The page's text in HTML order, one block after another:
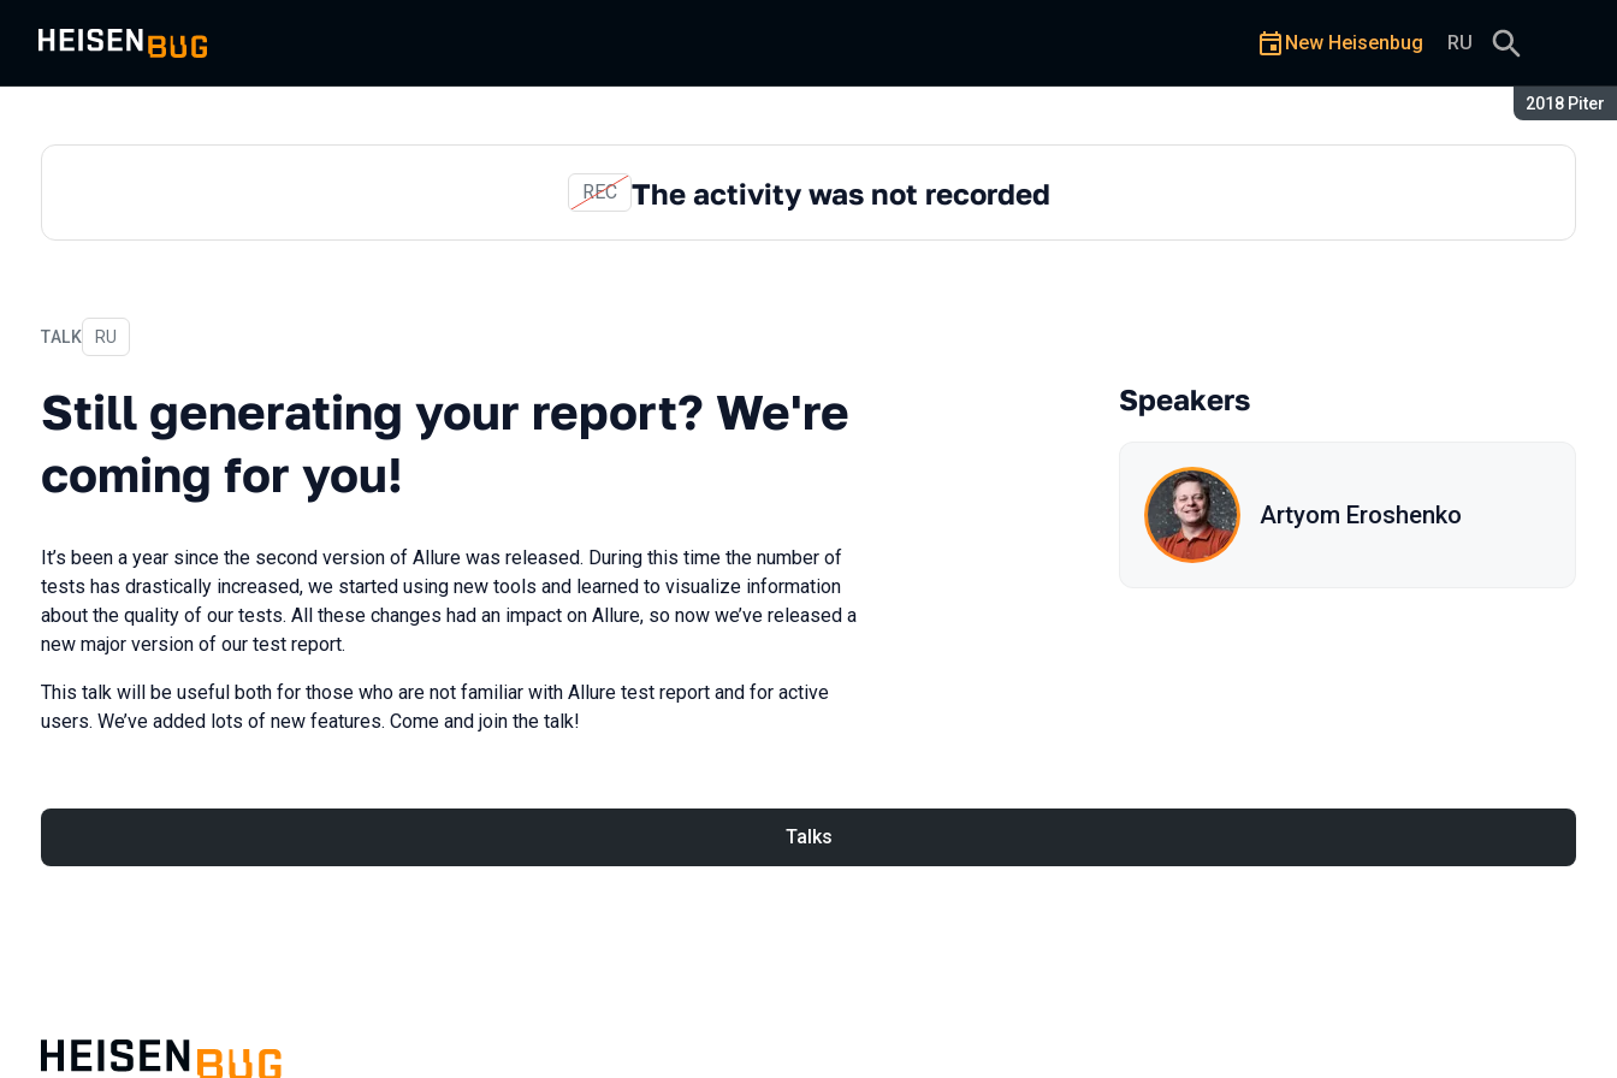
Season:
2018 Piter
New Heisenbug RU
REC The activity was not recorded
TALK
Still generating your report? We're coming for you!
In Russian
RU
Still generating your report? We're
coming for you!
It’s been a year since the second version of Allure was released. During this time the number of
tests has drastically increased, we started using new tools and learned to visualize information
about the quality of our tests. All these changes had an impact on Allure, so now we’ve released a
new major version of our test report.
This talk will be useful both for those who are not familiar with Allure test report and for active
users. We’ve added lots of new features. Come and join the talk!
Speakers
Artyom Eroshenko
Talks